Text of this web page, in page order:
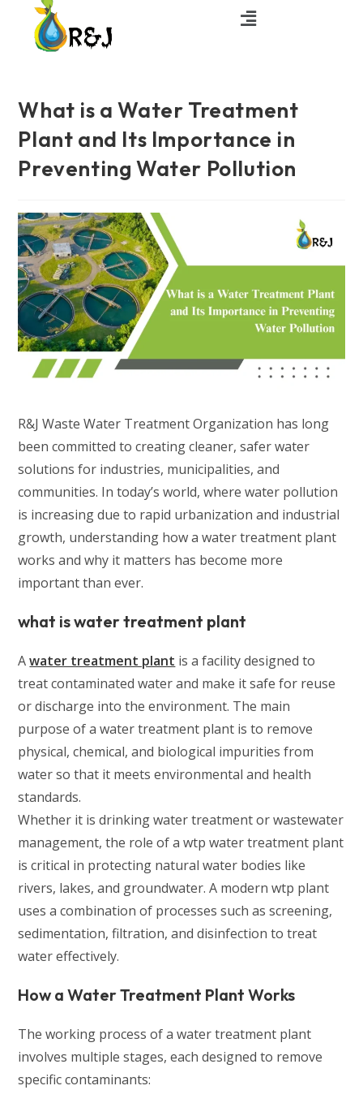
What is a Water Treatment
Plant and Its Importance in
Preventing Water Pollution
R&J Waste Water Treatment Organization has long
been committed to creating cleaner, safer water
solutions for industries, municipalities, and
communities. In today’s world, where water pollution
is increasing due to rapid urbanization and industrial
growth, understanding how a water treatment plant
works and why it matters has become more
important than ever.
what is water treatment plant
Awater treatment plant is a facility designed to
treat contaminated water and make it safe for reuse
or discharge into the environment. The main
purpose of a water treatment plant is to remove
physical, chemical, and biological impurities from
water so that it meets environmental and health
standards.
Whether it is drinking water treatment or wastewater
management, the role of a wtp water treatment plant
is critical in protecting natural water bodies like
rivers, lakes, and groundwater. A modern wtp plant
uses a combination of processes such as screening,
sedimentation, filtration, and disinfection to treat
water effectively.
How a Water Treatment Plant Works
The working process of a water treatment plant
involves multiple stages, each designed to remove
specific contaminants: